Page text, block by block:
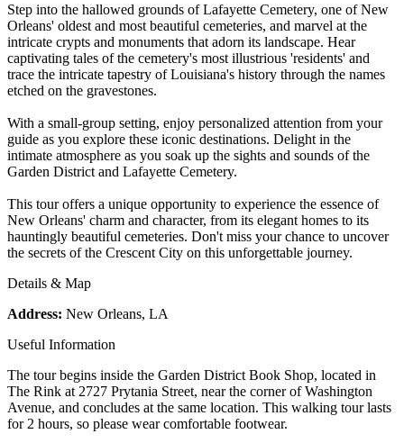
Step into the hallowed grounds of Lafayette Cemetery, one of New
Orleans' oldest and most beautiful cemeteries, and marvel at the
intricate crypts and monuments that adorn its landscape. Hear
captivating tales of the cemetery's most illustrious 'residents' and
trace the intricate tapestry of Louisiana's history through the names
etched on the gravestones.
With a small-group setting, enjoy personalized attention from your
guide as you explore these iconic destinations. Delight in the
intimate atmosphere as you soak up the sights and sounds of the
Garden District and Lafayette Cemetery.
This tour offers a unique opportunity to experience the essence of
New Orleans' charm and character, from its elegant homes to its
hauntingly beautiful cemeteries. Don't miss your chance to uncover
the secrets of the Crescent City on this unforgettable journey.
Details & Map
Address: New Orleans, LA
Useful Information
The tour begins inside the Garden District Book Shop, located in
The Rink at 2727 Prytania Street, near the corner of Washington
Avenue, and concludes at the same location. This walking tour lasts
for 2 hours, so please wear comfortable footwear.